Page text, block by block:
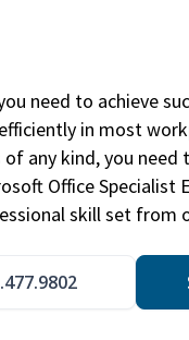
need to achieve
in most
any kind, you
Office Specialist
skill set from